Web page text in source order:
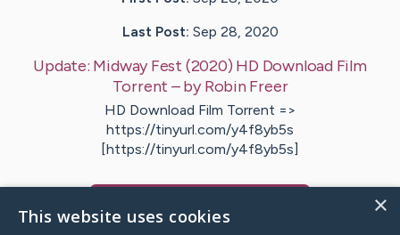
Last Post: Sep 28, 2020
Update: Midway Fest (2020) HD Download Film
Torrent – byRobinFreer
HD Download Film Torrent =>
https://tinyurl.com/y4f8yb5s
[https://tinyurl.com/y4f8yb5s]
×
This website uses cookies